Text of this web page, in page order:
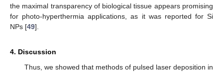
the maximal transparency of biological tissue appears promising
for photo-hyperthermia applications, as it was reported for Si
NPs [49].
4. Discussion
Thus, we showed that methods of pulsed laser deposition in